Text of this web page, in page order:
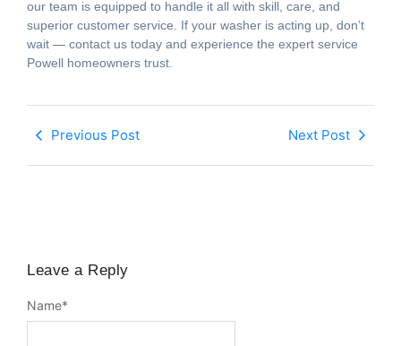
our team is equipped to handle it all with skill, care, and
superior customer service. If your washer is acting up, don’t
wait — contact us today and experience the expert service
Powell homeowners trust.
Previous Post Next Post
Leave a Reply
Name*